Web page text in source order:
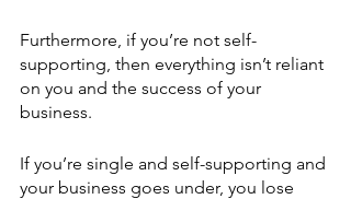
Furthermore, if you’re not self-
supporting, then everything isn’t reliant
on you and the success of your
business.
If you’re single and self-supporting and
your business goes under, you lose